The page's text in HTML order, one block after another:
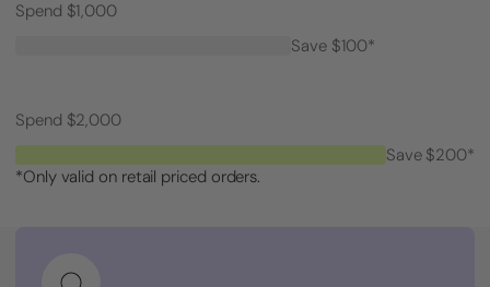
Spend $1,000
Save $100*
Spend $2,000
Save $200*
*Only valid on retail priced orders.